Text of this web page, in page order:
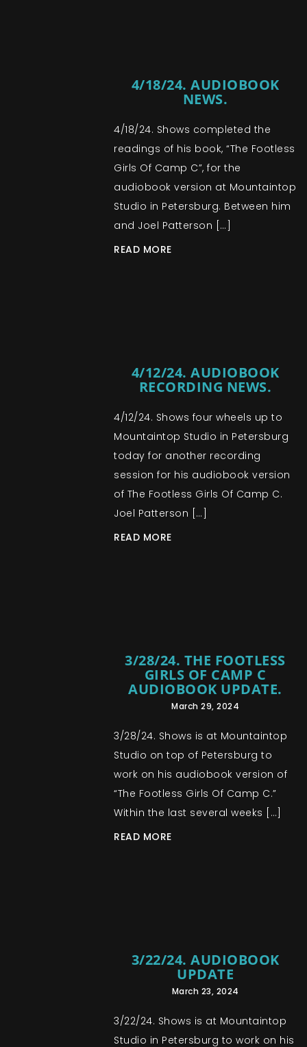
4/18/24. AUDIOBOOK
NEWS.
4/18/24. Shows completed the
readings of his book, “The Footless
Girls Of Camp C”, for the
audiobook version at Mountaintop
Studio in Petersburg. Between him
and Joel Patterson […]
READ MORE
4/12/24. AUDIOBOOK
RECORDING NEWS.
4/12/24. Shows four wheels up to
Mountaintop Studio in Petersburg
today for another recording
session for his audiobook version
of The Footless Girls Of Camp C.
Joel Patterson […]
READ MORE
3/28/24. THE FOOTLESS
GIRLS OF CAMP C
AUDIOBOOK UPDATE.
March 29, 2024
3/28/24. Shows is at Mountaintop
Studio on top of Petersburg to
work on his audiobook version of
“The Footless Girls Of Camp C.”
Within the last several weeks […]
READ MORE
3/22/24. AUDIOBOOK
UPDATE
March 23, 2024
3/22/24. Shows is at Mountaintop
Studio in Petersburg to work on his